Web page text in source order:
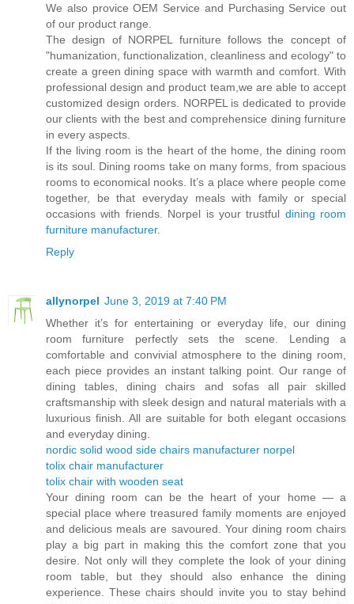
We also provice OEM Service and Purchasing Service out
of our product range.
The design of NORPEL furniture follows the concept of
"humanization, functionalization, cleanliness and ecology" to
create a green dining space with warmth and comfort. With
professional design and product team,we are able to accept
customized design orders. NORPEL is dedicated to provide
our clients with the best and comprehensice dining furniture
in every aspects.
If the living room is the heart of the home, the dining room
is its soul. Dining rooms take on many forms, from spacious
rooms to economical nooks. It’s a place where people come
together, be that everyday meals with family or special
occasions with friends. Norpel is your trustful dining room
furniture manufacturer.
Reply
allynorpel June 3, 2019 at 7:40 PM
Whether it’s for entertaining or everyday life, our dining
room furniture perfectly sets the scene. Lending a
comfortable and convivial atmosphere to the dining room,
each piece provides an instant talking point. Our range of
dining tables, dining chairs and sofas all pair skilled
craftsmanship with sleek design and natural materials with a
luxurious finish. All are suitable for both elegant occasions
and everyday dining.
nordic solid wood side chairs manufacturer norpel
tolix chair manufacturer
tolix chair with wooden seat
Your dining room can be the heart of your home — a
special place where treasured family moments are enjoyed
and delicious meals are savoured. Your dining room chairs
play a big part in making this the comfort zone that you
desire. Not only will they complete the look of your dining
room table, but they should also enhance the dining
experience. These chairs should invite you to stay behind